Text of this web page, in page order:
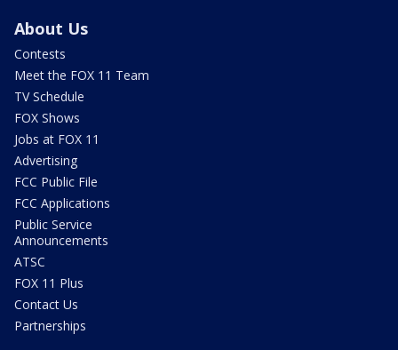
About Us
Contests
Meet the FOX 11 Team
TV Schedule
FOX Shows
Jobs at FOX 11
Advertising
FCC Public File
FCC Applications
Public Service
Announcements
ATSC
FOX 11 Plus
Contact Us
Partnerships